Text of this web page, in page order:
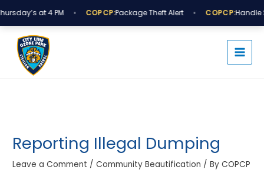
at 4 PM • COPCP:Package Theft Alert • COPCP:Handle
Skip
content
Reporting Illegal Dumping
Leave a Comment /Community Beautification / ByCOPCP